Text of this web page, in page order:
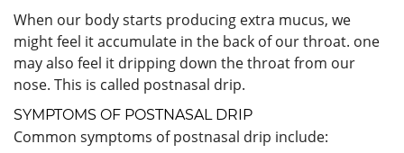
When our body starts producing extra mucus, we
might feel it accumulate in the back of our throat. one
may also feel it dripping down the throat from our
nose. This is called postnasal drip.
SYMPTOMS OF POSTNASAL DRIP
Common symptoms of postnasal drip include: